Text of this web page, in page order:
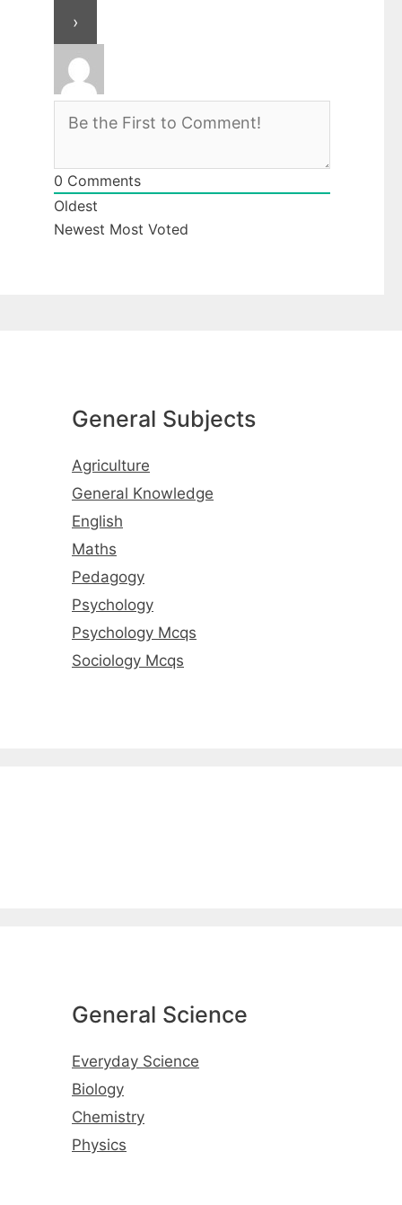
0 Comments
Oldest
Newest Most Voted
General Subjects
Agriculture
General Knowledge
English
Maths
Pedagogy
Psychology
Psychology Mcqs
Sociology Mcqs
General Science
Everyday Science
Biology
Chemistry
Physics